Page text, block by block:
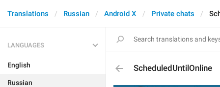
Translations Russian Android X Private chats
LANGUAGES
English
Russian
ScheduledUntilOnline